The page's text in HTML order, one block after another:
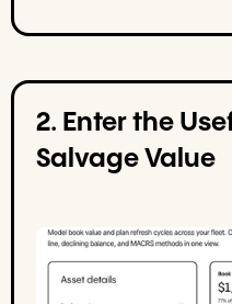
2. Enter the
Salvage Value